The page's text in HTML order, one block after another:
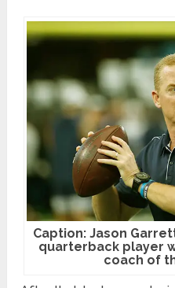
Caption: Jason
quarterback player
coach of